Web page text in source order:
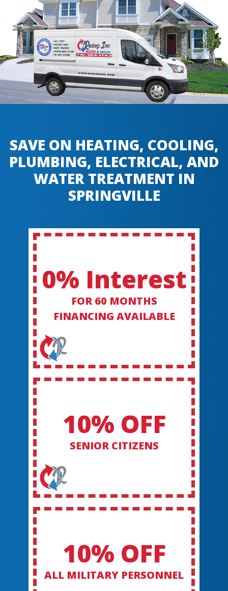
SAVE ON HEATING, COOLING,
PLUMBING, ELECTRICAL, AND
WATER TREATMENT IN
SPRINGVILLE
0% Interest
FOR 60 MONTHS
FINANCING AVAILABLE
10% OFF
SENIOR CITIZENS
10% OFF
ALL MILITARY PERSONNEL